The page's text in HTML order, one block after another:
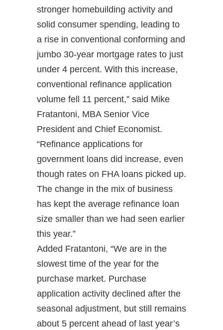
stronger homebuilding activity and
solid consumer spending, leading to
a rise in conventional conforming and
jumbo 30-year mortgage rates to just
under 4 percent. With this increase,
conventional refinance application
volume fell 11 percent,” said Mike
Fratantoni, MBA Senior Vice
President and Chief Economist.
“Refinance applications for
government loans did increase, even
though rates on FHA loans picked up.
The change in the mix of business
has kept the average refinance loan
size smaller than we had seen earlier
this year.”
Added Fratantoni, “We are in the
slowest time of the year for the
purchase market. Purchase
application activity declined after the
seasonal adjustment, but still remains
about 5 percent ahead of last year’s